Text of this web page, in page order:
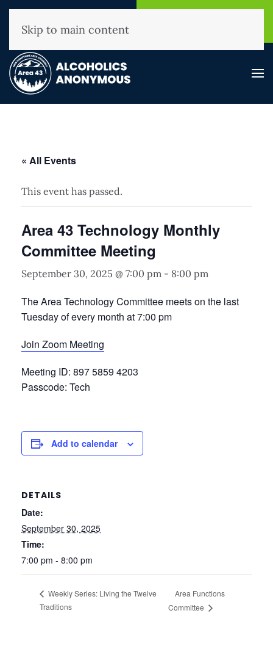
(800) 593-3330
Skip to main content
« All Events
This event has passed.
Area 43 Technology Monthly
Committee Meeting
September 30, 2025 @ 7:00 pm - 8:00 pm
The Area Technology Committee meets on the last
Tuesday of every month at 7:00 pm
Join Zoom Meeting
Meeting ID: 897 5859 4203
Passcode: Tech
Add to calendar
DETAILS
Date:
September 30, 2025
Time:
7:00 pm - 8:00 pm
Weekly Series: Living the Twelve
Traditions
Area Functions
Committee